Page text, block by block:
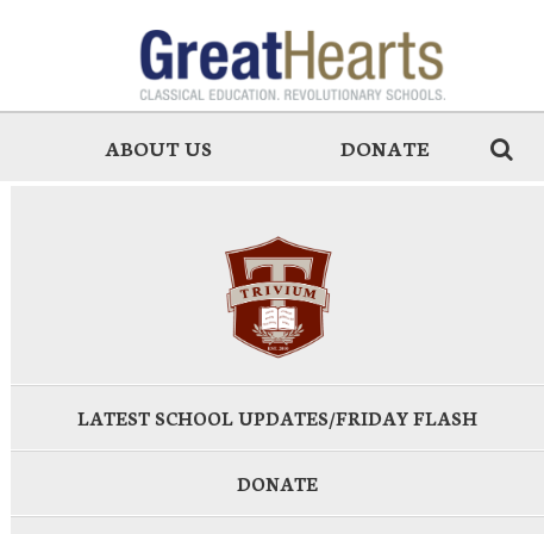
ABOUT US DONATE
LATEST SCHOOL UPDATES/FRIDAY FLASH
DONATE